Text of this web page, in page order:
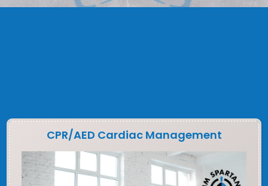
CPR/AED Cardiac Management